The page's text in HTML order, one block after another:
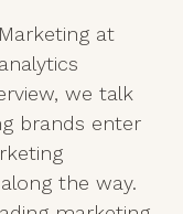
at
we talk
brands enter
the way.